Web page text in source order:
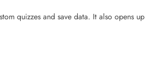
quizzes and save data. It also opens up